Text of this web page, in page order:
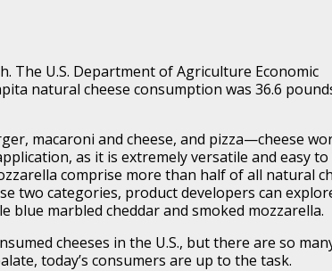
The U.S. Department of Agriculture Economic
natural cheese consumption was 36.6
macaroni and cheese, and pizza—cheese
as it is extremely versatile and easy to
comprise more than half of all natural
two categories, product developers can
blue marbled cheddar and smoked mozzarella.
cheeses in the U.S., but there are so
today’s consumers are up to the task.